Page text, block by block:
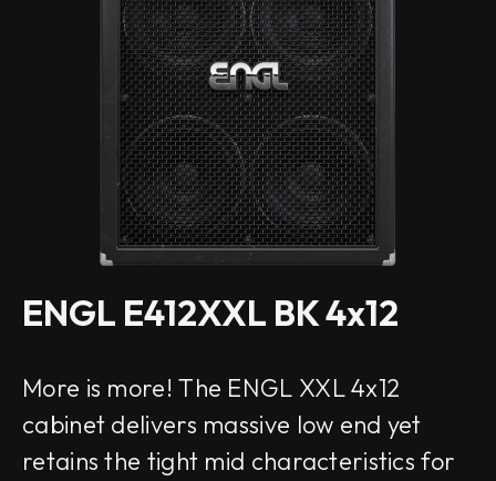
ENGL E412XXL BK 4x12
More is more! The ENGL XXL 4x12
cabinet delivers massive low end yet
retains the tight mid characteristics for